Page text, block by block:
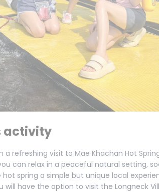
activity
a refreshing visit to Mae Khachan Hot
can relax in a peaceful natural setting,
hot spring a simple but unique local
will have the option to visit the Longneck